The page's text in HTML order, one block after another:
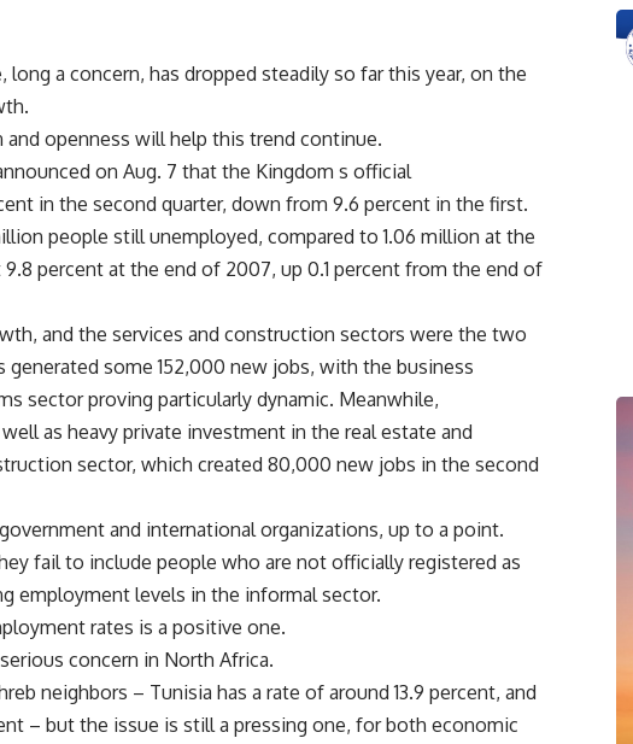
a concern, has dropped steadily so far this year, on the
openness will help this trend continue.
on Aug. 7 that the Kingdom s official
in the second quarter, down from 9.6 percent in the first.
people still unemployed, compared to 1.06 million at the
percent at the end of 2007, up 0.1 percent from the end of
and the services and construction sectors were the two
some 152,000 new jobs, with the business
sector proving particularly dynamic. Meanwhile,
as heavy private investment in the real estate and
sector, which created 80,000 new jobs in the second
and international organizations, up to a point.
fail to include people who are not officially registered as
employment levels in the informal sector.
rates is a positive one.
concern in North Africa.
neighbors – Tunisia has a rate of around 13.9 percent, and
– but the issue is still a pressing one, for both economic